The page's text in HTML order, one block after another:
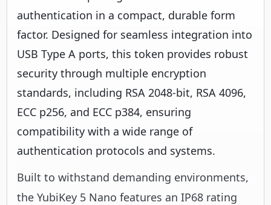
authentication in a compact, durable form
factor. Designed for seamless integration into
USB Type A ports, this token provides robust
security through multiple encryption
standards, including RSA 2048-bit, RSA 4096,
ECC p256, and ECC p384, ensuring
compatibility with a wide range of
authentication protocols and systems.
Built to withstand demanding environments,
the YubiKey 5 Nano features an IP68 rating